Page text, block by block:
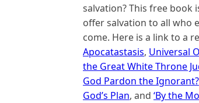
salvation? This free
offer salvation to all who
come. Here is a link to a
Apocatastasis, Universal
the Great White Throne
God Pardon the Ignorant?
God’s Plan, and ‘By the